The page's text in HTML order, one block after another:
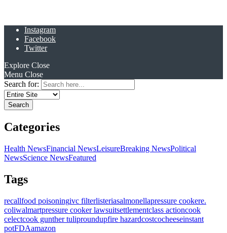
Instagram
Facebook
Twitter
Explore Close
Menu Close
Search for:
Categories
Health NewsFinancial NewsLeisureBreaking NewsPolitical
NewsScience NewsFeatured
Tags
recallfood poisoningivc filterlisteriasalmonellapressure cookere.
coliwalmartpressure cooker lawsuitsettlementclass actioncook
celectcook gunther tuliproundupfire hazardcostcocheeseinstant
potFDAamazon